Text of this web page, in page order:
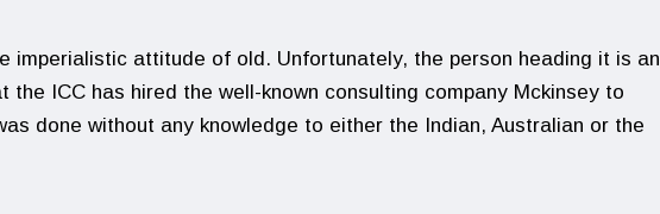
imperialistic attitude of old. Unfortunately, the person heading it is an
the ICC has hired the well-known consulting company Mckinsey to
done without any knowledge to either the Indian, Australian or the